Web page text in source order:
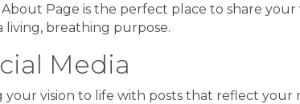
Page is the perfect place to share
living, breathing purpose.
Media
your vision to life with posts that reflect your